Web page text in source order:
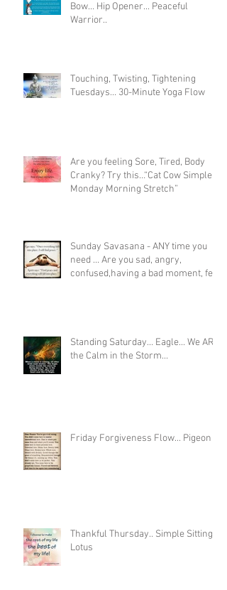
Bow... Hip Opener... Peaceful
Warrior..
Touching, Twisting, Tightening
Tuesdays... 30-Minute Yoga Flow
Are you feeling Sore, Tired, Body
Cranky? Try this…“Cat Cow Simple
Monday Morning Stretch”
Sunday Savasana - ANY time you
need ... Are you sad, angry,
confused,having a bad moment, feel
Standing Saturday... Eagle... We ARE
the Calm in the Storm...
Friday Forgiveness Flow... Pigeon
Thankful Thursday.. Simple Sitting
Lotus